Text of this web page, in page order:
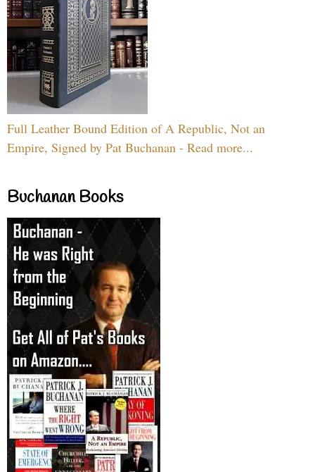
Full Leather Bound Edition of A Republic, Not an
Empire, Signed by Pat Buchanan - Read more...
Buchanan Books